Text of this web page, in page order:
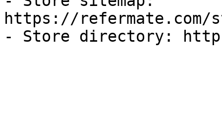
https://refermate.com/
- Store directory: